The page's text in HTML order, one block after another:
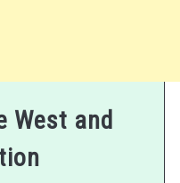
West and